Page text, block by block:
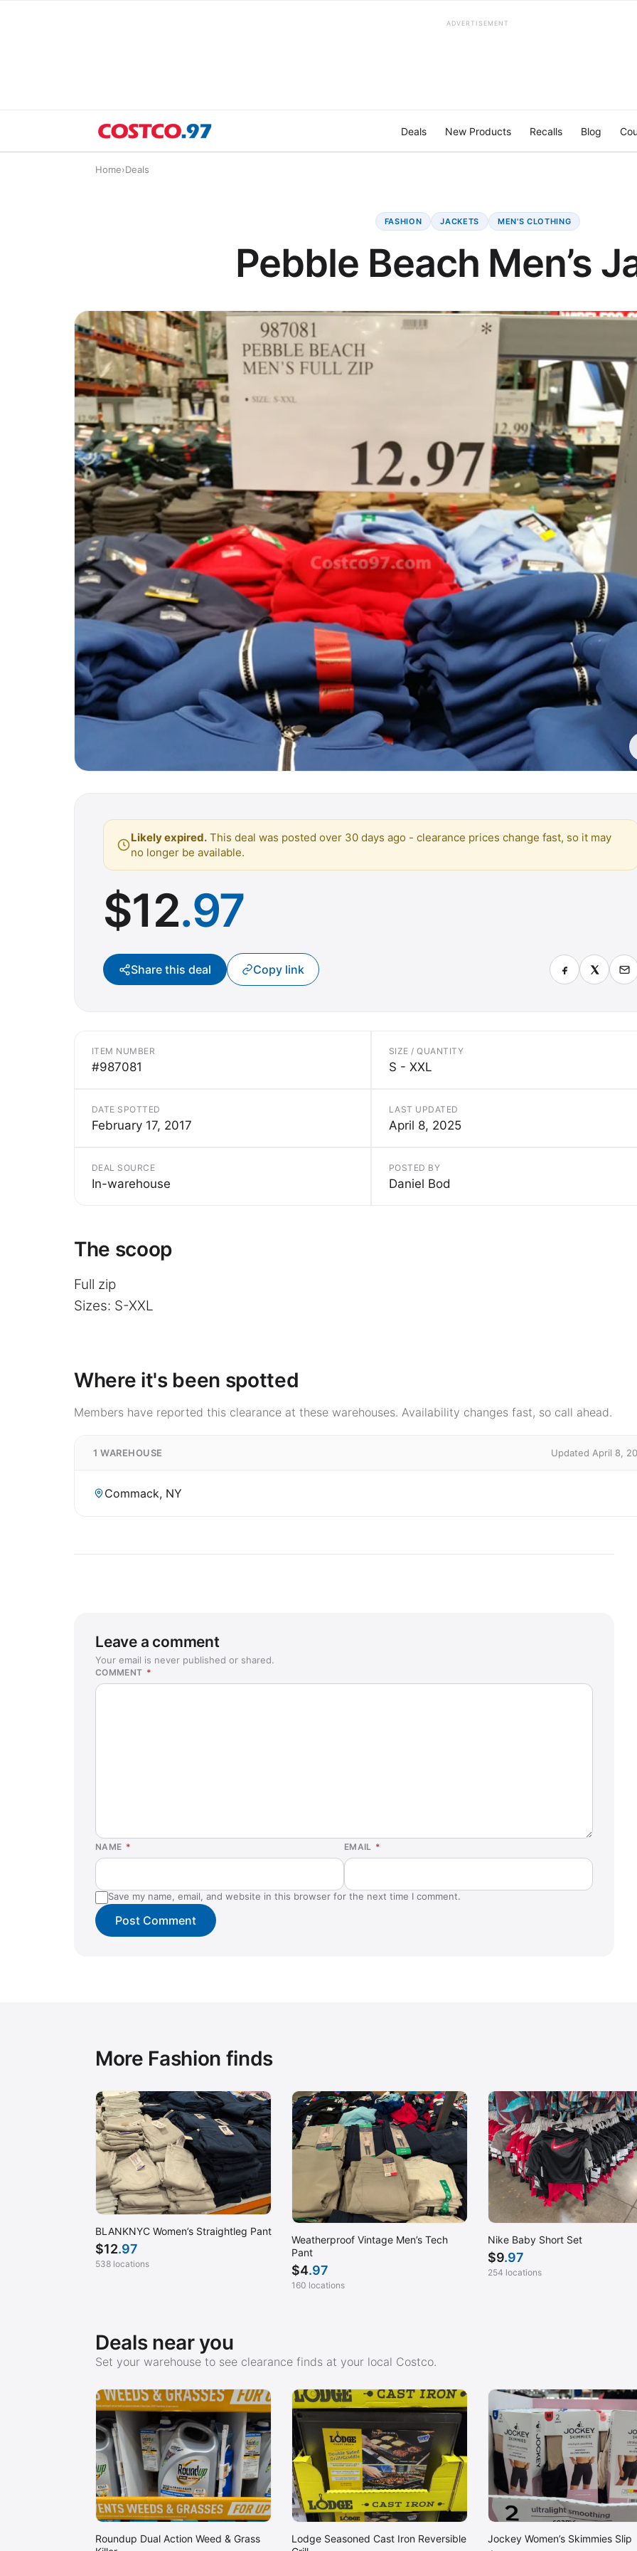
ADVERTISEMENT
Deals New Products Recalls Blog
Home›Deals
FASHION JACKETS MEN'S CLOTHING
Pebble Beach Men’s
Likely expired. This deal was posted over 30 days ago - clearance prices change fast, so it may
no longer be available.
$12.97
Share this deal Copy link
ITEM NUMBER
#987081
SIZE / QUANTITY
S - XXL
DATE SPOTTED
February 17, 2017
LAST UPDATED
April 8, 2025
DEAL SOURCE
In-warehouse
POSTED BY
Daniel Bod
The scoop
Full zip
Sizes: S-XXL
Where it's been spotted
Members have reported this clearance at these warehouses. Availability changes fast, so call ahead.
1 WAREHOUSE Updated April 8,
Commack, NY
Leave a comment
Your email is never published or shared.
COMMENT *
NAME * EMAIL *
Save my name, email, and website in this browser for the next time I comment.
More Fashion finds
BLANKNYC Women’s Straightleg Pant
$12.97
538 locations
Weatherproof Vintage Men’s Tech
Pant
$4.97
160 locations
Nike Baby Short Set
$9.97
254 locations
Deals near you
Set your warehouse to see clearance finds at your local Costco.
Roundup Dual Action Weed & Grass
Lodge Seasoned Cast Iron Reversible
Jockey Women’s Skimmies Slip